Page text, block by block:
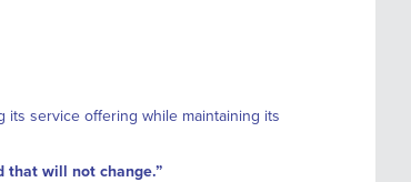
service offering while maintaining its
that will not change.”